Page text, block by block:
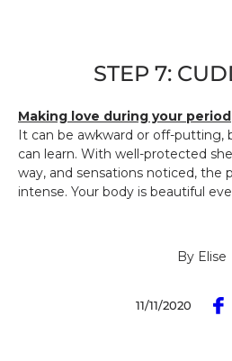
STEP 7:
Making love during your period
It can be awkward or off-putting,
can learn. With well-protected
way, and sensations noticed, the
intense. Your body is beautiful
By Elise
11/11/2020